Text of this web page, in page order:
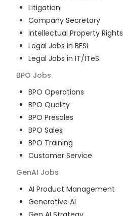
Litigation
Company Secretary
Intellectual Property Rights
Legal Jobs in BFSI
Legal Jobs in IT/ITeS
BPO Jobs
BPO Operations
BPO Quality
BPO Presales
BPO Sales
BPO Training
Customer Service
GenAI Jobs
AI Product Management
Generative AI